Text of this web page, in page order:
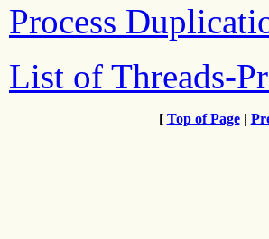
Process
List of Threads-
[ Top of Page|